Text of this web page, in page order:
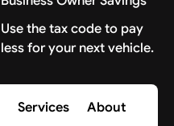
Use the tax code to pay
less for your next vehicle.
Services About